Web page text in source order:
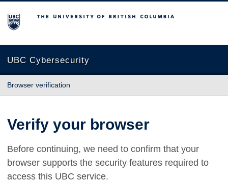
The University of British Columbia
UBC Cybersecurity
Browser verification
Verify your browser
Before continuing, we need to confirm that your
browser supports the security features required to
access this UBC service.